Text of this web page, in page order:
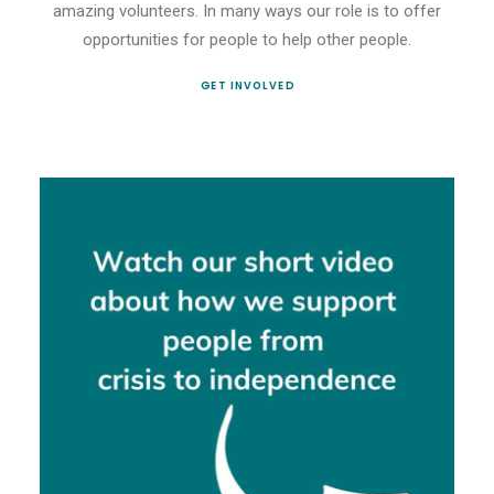
amazing volunteers. In many ways our role is to offer
opportunities for people to help other people.
GET INVOLVED